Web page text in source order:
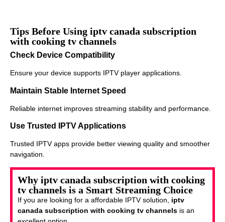
Tips Before Using iptv canada subscription
with cooking tv channels
Check Device Compatibility
Ensure your device supports IPTV player applications.
Maintain Stable Internet Speed
Reliable internet improves streaming stability and performance.
Use Trusted IPTV Applications
Trusted IPTV apps provide better viewing quality and smoother
navigation.
Why iptv canada subscription with cooking
tv channels is a Smart Streaming Choice
If you are looking for a affordable IPTV solution, iptv
canada subscription with cooking tv channels is an